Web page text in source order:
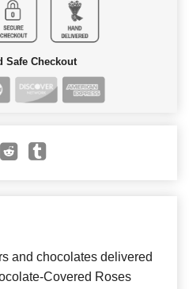
Safe Checkout
and chocolates delivered
Covered Roses